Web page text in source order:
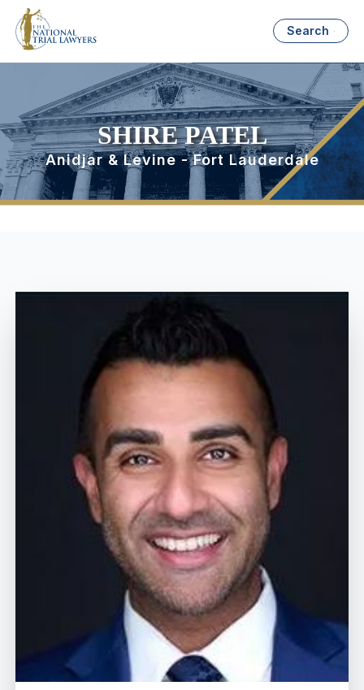
Search
SHIRE PATEL
Anidjar & Levine - Fort Lauderdale